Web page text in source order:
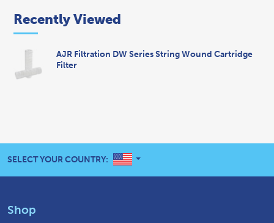
Recently Viewed
AJR Filtration DW Series String Wound Cartridge
Filter
SELECT YOUR COUNTRY: UNITED STATES
Shop